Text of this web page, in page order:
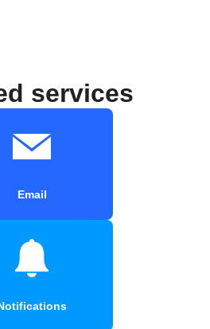
services
Email